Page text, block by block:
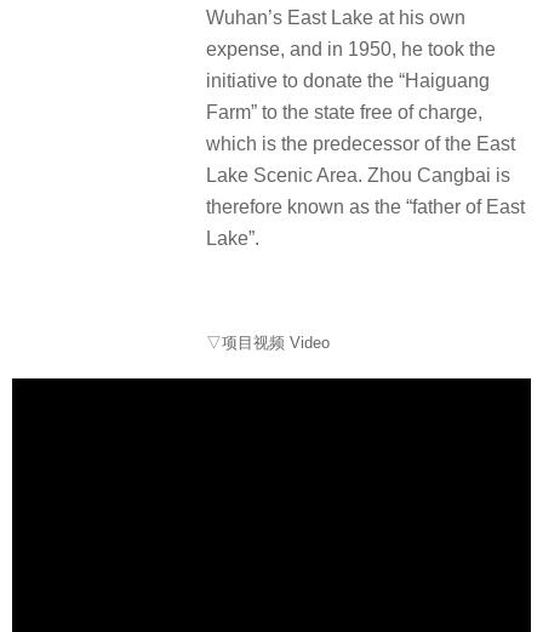
Wuhan’s East Lake at his own
expense, and in 1950, he took the
initiative to donate the “Haiguang
Farm” to the state free of charge,
which is the predecessor of the East
Lake Scenic Area. Zhou Cangbai is
therefore known as the “father of East
Lake”.
▽项目视频 Video